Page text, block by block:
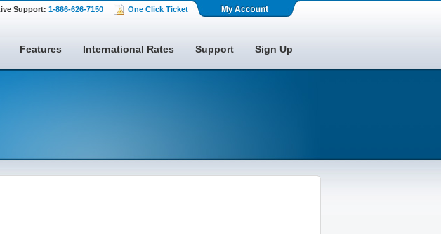
One Click Ticket
Support: 1-866-626-7150
Features International Rates Support Sign Up